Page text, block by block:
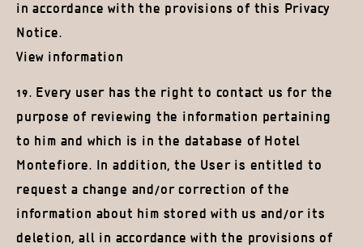
in accordance with the provisions of this Privacy
Notice.
View information
19. Every user has the right to contact us for the
purpose of reviewing the information pertaining
to him and which is in the database of Hotel
Montefiore. In addition, the User is entitled to
request a change and/or correction of the
information about him stored with us and/or its
deletion, all in accordance with the provisions of